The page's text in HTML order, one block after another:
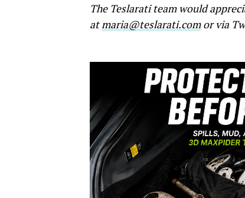
The Teslarati team would
atmaria@teslarati.comor via